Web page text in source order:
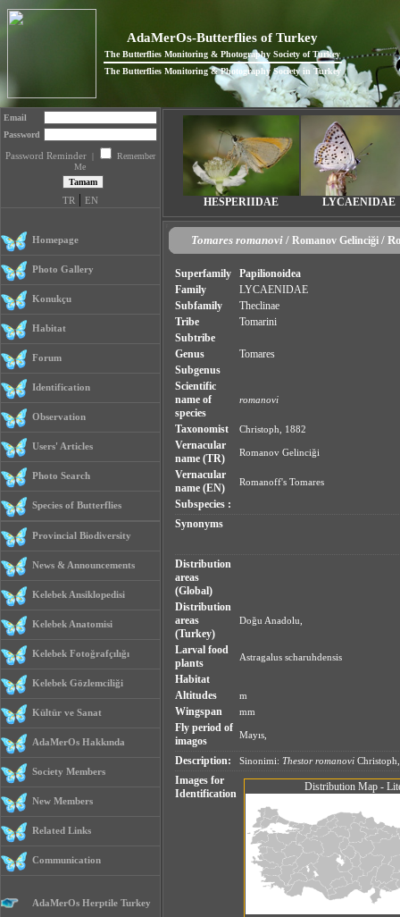
AdaMerOs-Butterflies of Turkey
The Butterflies Monitoring & Photography Society of Turkey
The Butterflies Monitoring & Photography Society in Turkey
Email
Password
Password Reminder |
Remember
Me
TR | EN
Homepage
Photo Gallery
Konukçu
Habitat
Forum
Identification
Observation
Users' Articles
Photo Search
Species of Butterflies
Provincial Biodiversity
News & Announcements
Kelebek Ansiklopedisi
Kelebek Anatomisi
Kelebek Fotoğrafçılığı
Kelebek Gözlemciliği
Kültür ve Sanat
AdaMerOs Hakkında
Society Members
New Members
Related Links
Communication
AdaMerOs Herptile Turkey
HESPERIIDAE LYCAENIDAE
Tomares romanovi / Romanov Gelinciği /
Superfamily
Papilionoidea
Family
LYCAENIDAE
Subfamily
Theclinae
Tribe
Tomarini
Subtribe
Genus
Tomares
Subgenus
Scientific
name of
species
romanovi
Taxonomist Christoph, 1882
Vernacular
name (TR)
Romanov Gelinciği
Vernacular
name (EN)
Romanoff's Tomares
Subspecies :
Synonyms
Distribution
areas
(Global)
Distribution
areas
(Turkey)
Doğu Anadolu,
Larval food
plants
Astragalus scharuhdensis
Habitat
Altitudes
m
Wingspan mm
Fly period of
imagos
Mayıs,
Description: Sinonimi: Thestor romanovi
Images for
Identification
Distribution Map -